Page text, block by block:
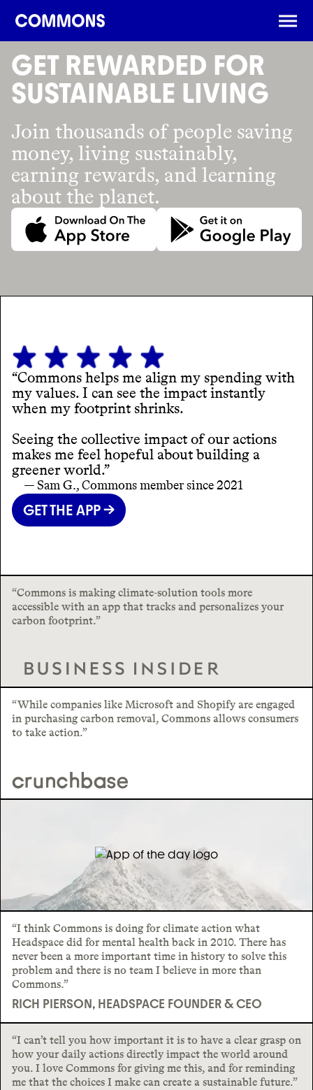
DOWNLOAD THE APP
GET REWARDED FOR
SUSTAINABLE LIVING
Join thousands of people saving
money, living sustainably,
earning rewards, and learning
about the planet.
“Commons helps me align my spending with
my values. I can see the impact instantly
when my footprint shrinks.
Seeing the collective impact of our actions
makes me feel hopeful about building a
greener world.”
— Sam G., Commons member since 2021
GET THE APP →
“Commons is making climate-solution tools more
accessible with an app that tracks and personalizes your
carbon footprint.”
“While companies like Microsoft and Shopify are engaged
in purchasing carbon removal, Commons allows consumers
to take action.”
“I think Commons is doing for climate action what
Headspace did for mental health back in 2010. There has
never been a more important time in history to solve this
problem and there is no team I believe in more than
Commons.”
RICH PIERSON, HEADSPACE FOUNDER & CEO
“I can’t tell you how important it is to have a clear grasp on
how your daily actions directly impact the world around
you. I love Commons for giving me this, and for reminding
me that the choices I make can create a sustainable future.”